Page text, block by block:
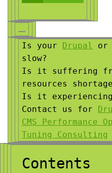
Is your Drupal or
slow?
Is it suffering
resources
Is it experiencing
Contact us for
CMS Performance
Tuning Consulting
Contents